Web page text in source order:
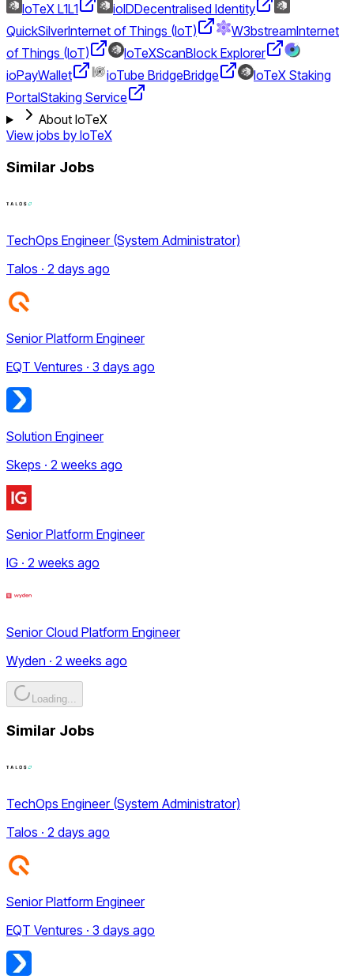
IoTeX L1L1 ioIDDecentralised Identity
QuickSilverInternet of Things (IoT) W3bstreamInternet
of Things (IoT)
IoTeXScanBlock Explorer
ioPayWallet ioTube BridgeBridge
IoTeX Staking
PortalStaking Service
About IoTeX
View jobs by IoTeX
Similar Jobs
TechOps Engineer (System Administrator)
Talos · 2 days ago
Senior Platform Engineer
EQT Ventures · 3 days ago
Solution Engineer
Skeps · 2 weeks ago
Senior Platform Engineer
IG · 2 weeks ago
Senior Cloud Platform Engineer
Wyden · 2 weeks ago
Loading...
Similar Jobs
TechOps Engineer (System Administrator)
Talos · 2 days ago
Senior Platform Engineer
EQT Ventures · 3 days ago